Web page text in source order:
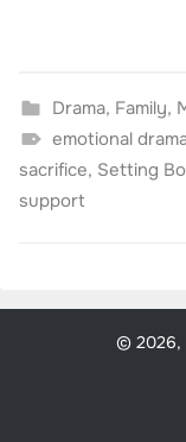
Drama, Family,
emotional
sacrifice, Setting
support
© 2026,